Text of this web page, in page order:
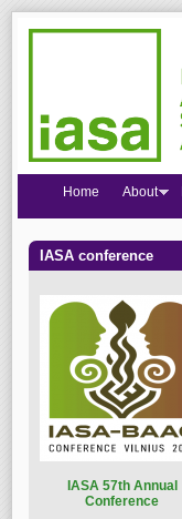
Home About
IASA conference
ASA 57th Annual
Conference